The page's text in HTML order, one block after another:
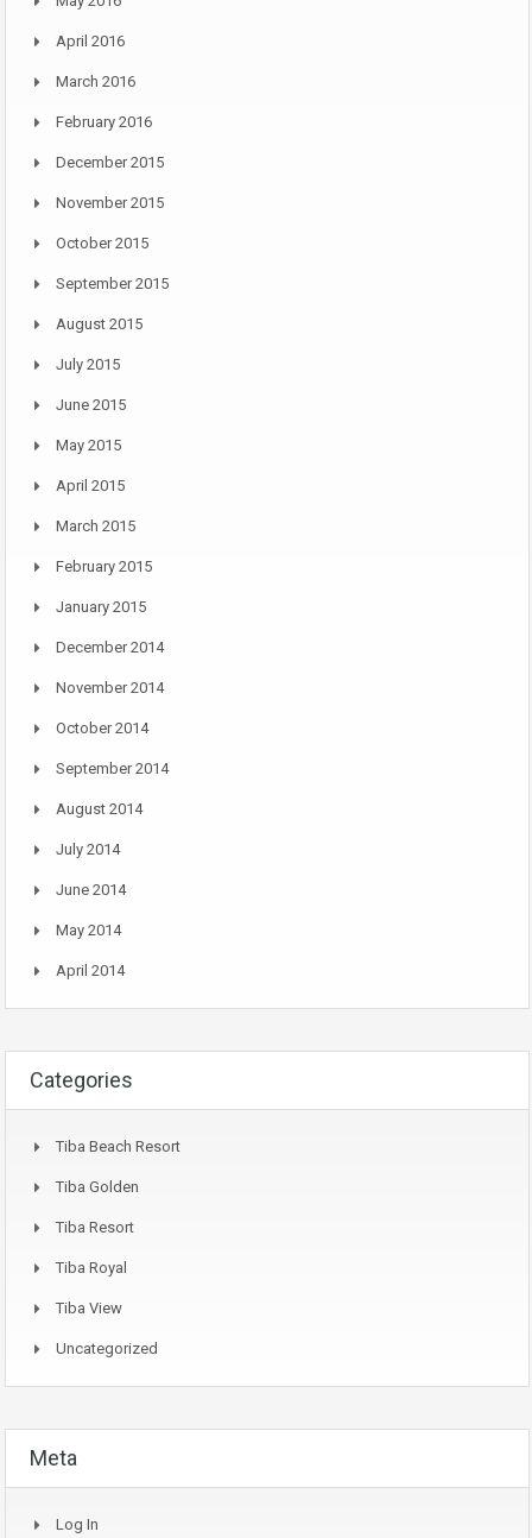
April 2016
March 2016
February 2016
December 2015
November 2015
October 2015
September 2015
August 2015
July 2015
June 2015
May 2015
April 2015
March 2015
February 2015
January 2015
December 2014
November 2014
October 2014
September 2014
August 2014
July 2014
June 2014
May 2014
April 2014
Categories
Tiba Beach Resort
Tiba Golden
Tiba Resort
Tiba Royal
Tiba View
Uncategorized
Meta
Log In